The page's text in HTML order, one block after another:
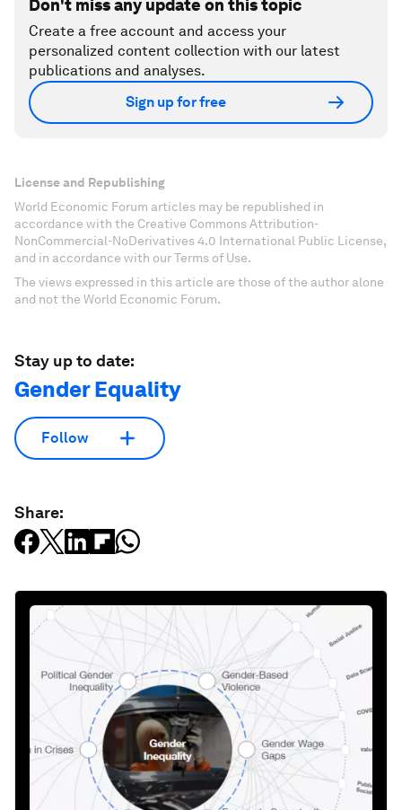
Don't miss any update on this topic
Create a free account and access your
personalized content collection with our latest
publications and analyses.
Sign up for free
License and Republishing
World Economic Forum articles may be republished in
accordance with the Creative Commons Attribution-
NonCommercial-NoDerivatives 4.0 International Public License,
and in accordance with our Terms of Use.
The views expressed in this article are those of the author alone
and not the World Economic Forum.
Stay up to date:
Gender Equality
Follow
Share: